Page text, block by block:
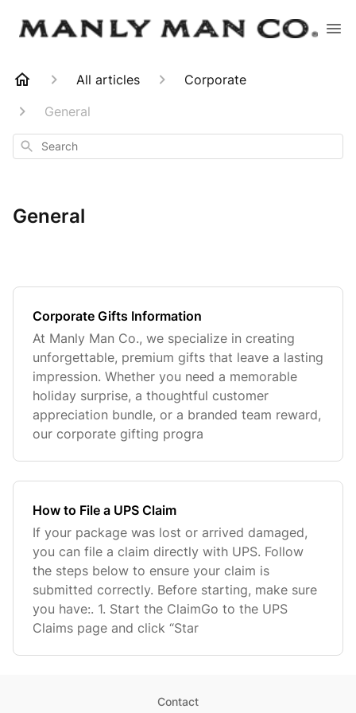
All articles
Corporate
General
Search
General
Corporate Gifts Information
At Manly Man Co., we specialize in creating
unforgettable, premium gifts that leave a lasting
impression. Whether you need a memorable
holiday surprise, a thoughtful customer
appreciation bundle, or a branded team reward,
our corporate gifting progra
How to File a UPS Claim
If your package was lost or arrived damaged,
you can file a claim directly with UPS. Follow
the steps below to ensure your claim is
submitted correctly. Before starting, make sure
you have:. 1. Start the ClaimGo to the UPS
Claims page and click “Star
Contact